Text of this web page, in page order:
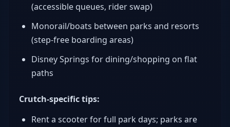
(accessible queues, rider swap)
Monorail/boats between parks and resorts
(step-free boarding areas)
Disney Springs for dining/shopping on flat
paths
Crutch-specific tips:
Rent a scooter for full park days; parks are